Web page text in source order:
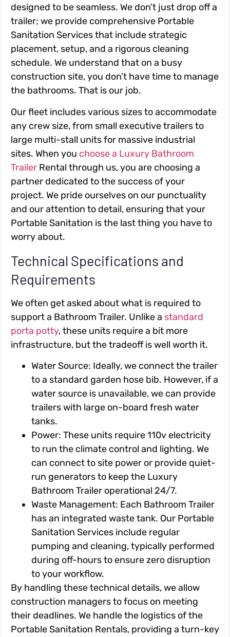
designed to be seamless. We don’t just drop off a
trailer; we provide comprehensive Portable
Sanitation Services that include strategic
placement, setup, and a rigorous cleaning
schedule. We understand that on a busy
construction site, you don’t have time to manage
the bathrooms. That is our job.
Our fleet includes various sizes to accommodate
any crew size, from small executive trailers to
large multi-stall units for massive industrial
sites. When you choose a Luxury Bathroom
Trailer Rental through us, you are choosing a
partner dedicated to the success of your
project. We pride ourselves on our punctuality
and our attention to detail, ensuring that your
Portable Sanitation is the last thing you have to
worry about.
Technical Specifications and
Requirements
We often get asked about what is required to
support a Bathroom Trailer. Unlike a standard
porta potty, these units require a bit more
infrastructure, but the tradeoff is well worth it.
Water Source: Ideally, we connect the trailer
to a standard garden hose bib. However, if a
water source is unavailable, we can provide
trailers with large on-board fresh water
tanks.
Power: These units require 110v electricity
to run the climate control and lighting. We
can connect to site power or provide quiet-
run generators to keep the Luxury
Bathroom Trailer operational 24/7.
Waste Management: Each Bathroom Trailer
has an integrated waste tank. Our Portable
Sanitation Services include regular
pumping and cleaning, typically performed
during off-hours to ensure zero disruption
to your workflow.
By handling these technical details, we allow
construction managers to focus on meeting
their deadlines. We handle the logistics of the
Portable Sanitation Rentals, providing a turn-key